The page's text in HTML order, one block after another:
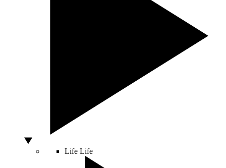
Life Life